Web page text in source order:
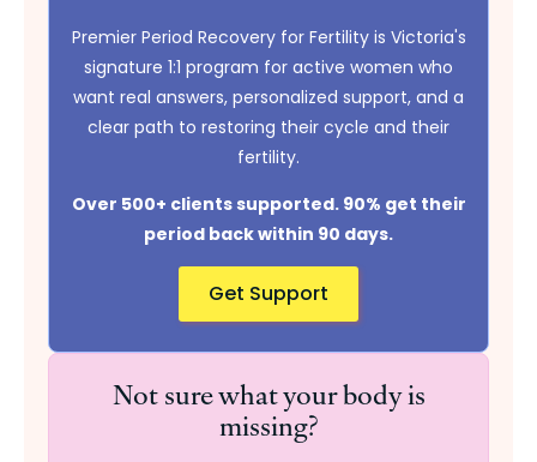
Premier Period Recovery for Fertility is Victoria's
signature 1:1 program for active women who
want real answers, personalized support, and a
clear path to restoring their cycle and their
fertility.
Over 500+ clients supported. 90% get their
period back within 90 days.
Get Support
Not sure what your body is
missing?